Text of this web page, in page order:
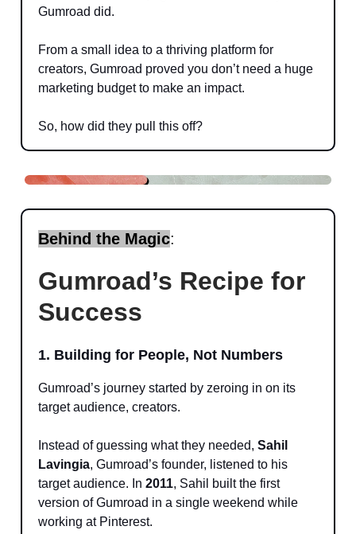
Gumroad did.
From a small idea to a thriving platform for
creators, Gumroad proved you don’t need a huge
marketing budget to make an impact.
So, how did they pull this off?
Behind the Magic:
Gumroad’s Recipe for
Success
1. Building for People, Not Numbers
Gumroad’s journey started by zeroing in on its
target audience, creators.
Instead of guessing what they needed, Sahil
Lavingia, Gumroad’s founder, listened to his
target audience. In 2011, Sahil built the first
version of Gumroad in a single weekend while
working at Pinterest.